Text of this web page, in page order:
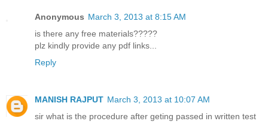
Anonymous March 3, 2013 at 8:15 AM
is there any free materials?????
plz kindly provide any pdf links...
Reply
MANISH RAJPUT March 3, 2013 at 10:07 AM
sir what is the procedure after geting passed in written test